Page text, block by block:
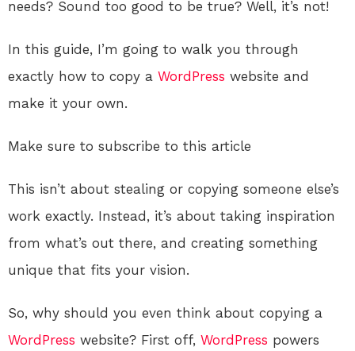
needs? Sound too good to be true? Well, it’s not!
In this guide, I’m going to walk you through
exactly how to copy a WordPress website and
make it your own.
Make sure to subscribe to this article
This isn’t about stealing or copying someone else’s
work exactly. Instead, it’s about taking inspiration
from what’s out there, and creating something
unique that fits your vision.
So, why should you even think about copying a
WordPress website? First off, WordPress powers